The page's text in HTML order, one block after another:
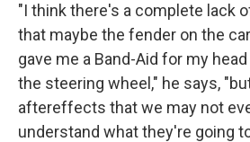
"I think there's a complete lack
that maybe the fender on the
gave me a Band-Aid for my
the steering wheel," he says,
aftereffects that we may not
understand what they're going